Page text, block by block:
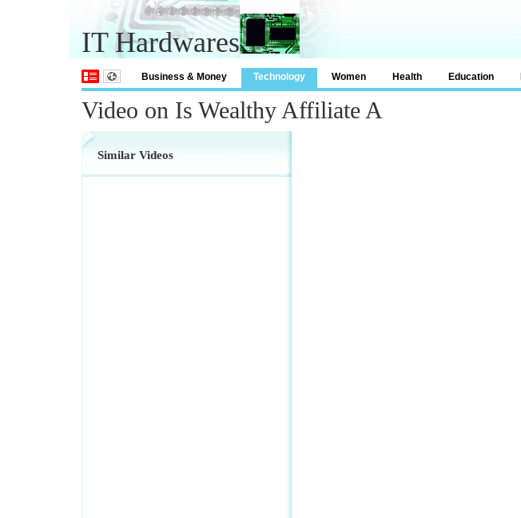
IT Hardwares
Business & Money Technology Women Health Education
Video on Is Wealthy Affiliate A
Similar Videos